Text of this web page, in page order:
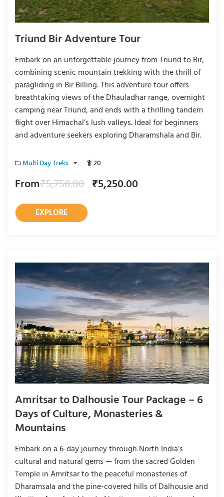
Triund Bir Adventure Tour
Embark on an unforgettable journey from Triund to Bir,
combining scenic mountain trekking with the thrill of
paragliding in Bir Billing. This adventure tour offers
breathtaking views of the Dhauladhar range, overnight
camping near Triund, and ends with a thrilling tandem
flight over Himachal’s lush valleys. Ideal for beginners
and adventure seekers exploring Dharamshala and Bir.
Multi Day Treks 20
From₹5,750.00 ₹5,250.00
EXPLORE
Amritsar to Dalhousie Tour Package – 6
Days of Culture, Monasteries &
Mountains
Embark on a 6-day journey through North India’s
cultural and natural gems — from the sacred Golden
Temple in Amritsar to the peaceful monasteries of
Dharamsala and the pine-covered hills of Dalhousie and